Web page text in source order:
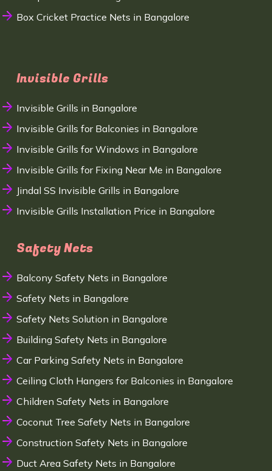
Box Cricket Practice Nets in Bangalore
Invisible Grills
Invisible Grills in Bangalore
Invisible Grills for Balconies in Bangalore
Invisible Grills for Windows in Bangalore
Invisible Grills for Fixing Near Me in Bangalore
Jindal SS Invisible Grills in Bangalore
Invisible Grills Installation Price in Bangalore
Safety Nets
Balcony Safety Nets in Bangalore
Safety Nets in Bangalore
Safety Nets Solution in Bangalore
Building Safety Nets in Bangalore
Car Parking Safety Nets in Bangalore
Ceiling Cloth Hangers for Balconies in Bangalore
Children Safety Nets in Bangalore
Coconut Tree Safety Nets in Bangalore
Construction Safety Nets in Bangalore
Duct Area Safety Nets in Bangalore